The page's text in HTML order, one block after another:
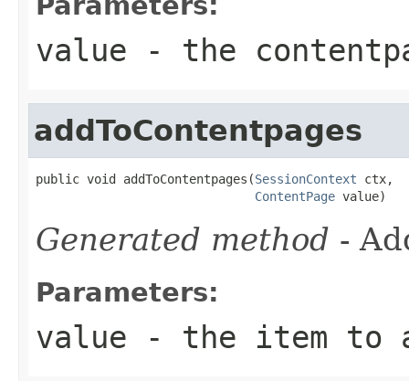
value - the
addToContentpages
public void addToContentpages(SessionContext ctx,
ContentPage value)
Generated method -
Parameters:
value - the item to